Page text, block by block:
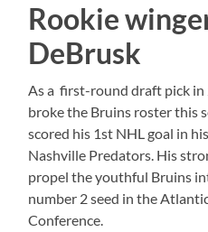
Rookie
DeBrusk
As a first-round draft pick in
broke the Bruins roster this
scored his 1st NHL goal in
Nashville Predators. His
propel the youthful Bruins
number 2 seed in the
Conference.